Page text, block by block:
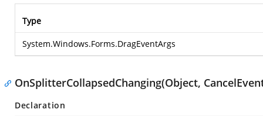
Type
System.Windows.Forms.DragEventArgs
OnSplitterCollapsedChanging(Object,
Declaration